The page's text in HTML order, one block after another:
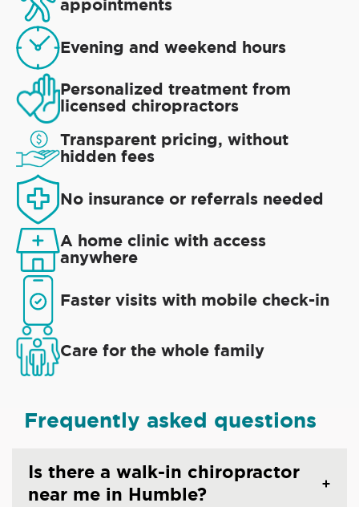
appointments
Evening and weekend hours
Personalized treatment from
licensed chiropractors
Transparent pricing, without
hidden fees
No insurance or referrals needed
A home clinic with access
anywhere
Faster visits with mobile check-in
Care for the whole family
Frequently asked questions
Is there a walk-in chiropractor
near me in Humble?